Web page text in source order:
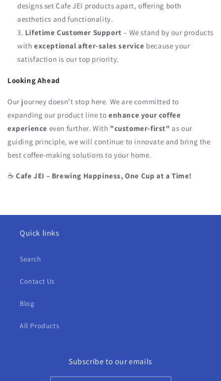
designs set Cafe JEI products apart, offering both
aesthetics and functionality.
Lifetime Customer Support – We stand by our products
with exceptional after-sales service because your
satisfaction is our top priority.
Looking Ahead
Our journey doesn’t stop here. We are committed to
expanding our product line toenhance your coffee
experience even further. With "customer-first" as our
guiding principle, we will continue to innovate and bring the
best coffee-making solutions to your home.
☕Cafe JEI – Brewing Happiness, One Cup at a Time!
Quick links
Search
Contact Us
Blog
All Products
Subscribe to our emails